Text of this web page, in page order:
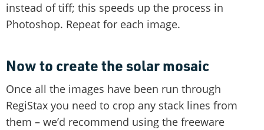
instead of tiff; this speeds up the process in
Photoshop. Repeat for each image.
Now to create the solar mosaic
Once all the images have been run through
RegiStax you need to crop any stack lines from
them – we’d recommend using the freeware